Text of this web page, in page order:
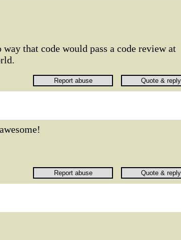
that code would pass a code review at